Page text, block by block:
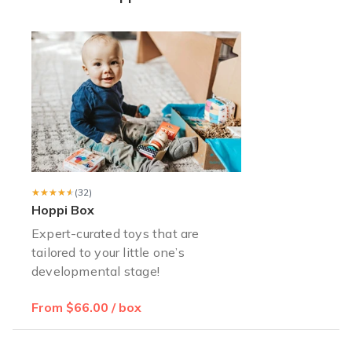
Benson D. July 2021
Worth it!
I was gifted a year subscription to Hoppi box! Some of my
Lauren B.·July 2021
★★★★★
★★★★★ (32)
Hoppi Box
Expert-curated toys that are
tailored to your little one’s
developmental stage!
From $66.00 / box